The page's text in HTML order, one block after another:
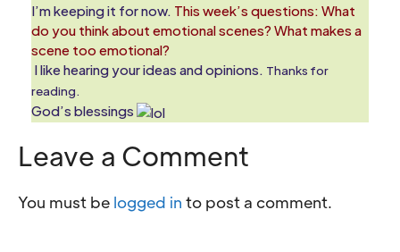
I’m keeping it for now. This week’s questions: What
do you think about emotional scenes? What makes a
scene too emotional?
I like hearing your ideas and opinions. Thanks for
reading.
God’s blessings
Leave a Comment
You must be logged in to post a comment.